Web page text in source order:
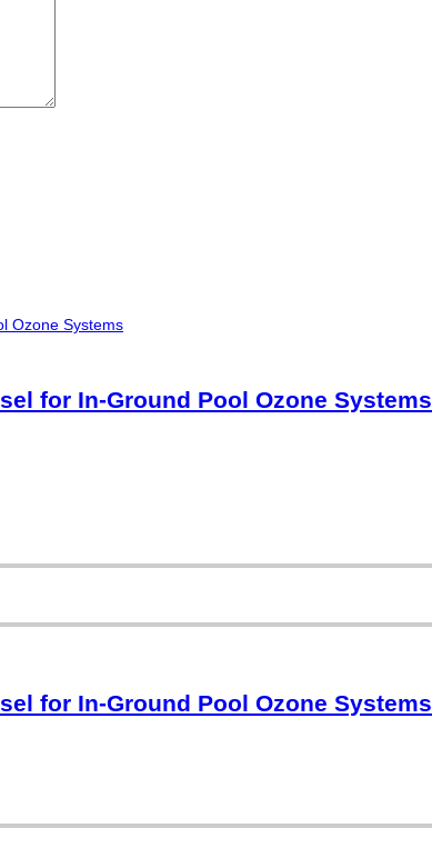
for In-Ground Pool Ozone Systems
for In-Ground Pool Ozone Systems